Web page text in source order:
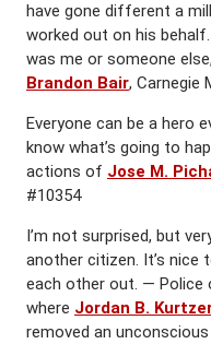
have gone different a
worked out on his
was me or someone
Brandon Bair, Carnegie
Everyone can be a hero
know what’s going to
actions of Jose M.
#10354
I’m not surprised, but
another citizen. It’s nice
each other out. — Police
where Jordan B.
removed an